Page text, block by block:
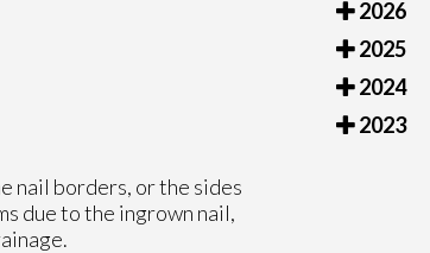
nail borders, or the sides
due to the ingrown nail,
2026
2025
2024
2023